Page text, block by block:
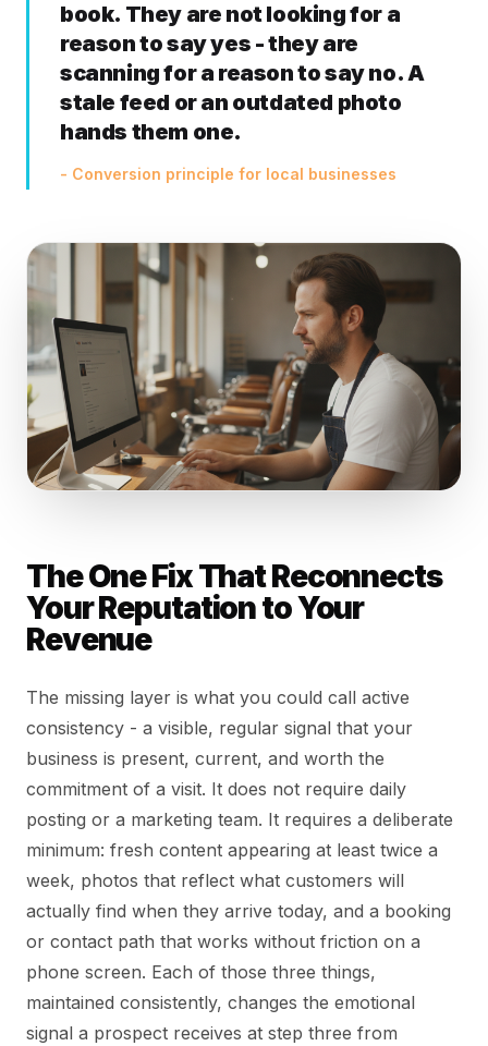
book. They are not looking for a
reason to say yes - they are
scanning for a reason to say no. A
stale feed or an outdated photo
hands them one.
- Conversion principle for local businesses
The One Fix That Reconnects
Your Reputation to Your
Revenue
The missing layer is what you could call active
consistency - a visible, regular signal that your
business is present, current, and worth the
commitment of a visit. It does not require daily
posting or a marketing team. It requires a deliberate
minimum: fresh content appearing at least twice a
week, photos that reflect what customers will
actually find when they arrive today, and a booking
or contact path that works without friction on a
phone screen. Each of those three things,
maintained consistently, changes the emotional
signal a prospect receives at step three from